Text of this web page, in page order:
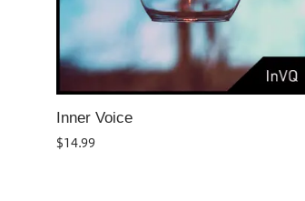
Inner Voice
$14.99